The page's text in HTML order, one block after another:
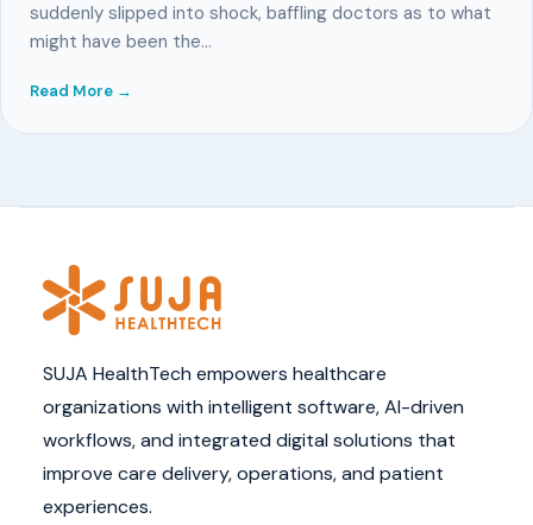
suddenly slipped into shock, baffling doctors as to what
might have been the…
Read More →
SUJA HealthTech empowers healthcare
organizations with intelligent software, AI-driven
workflows, and integrated digital solutions that
improve care delivery, operations, and patient
experiences.